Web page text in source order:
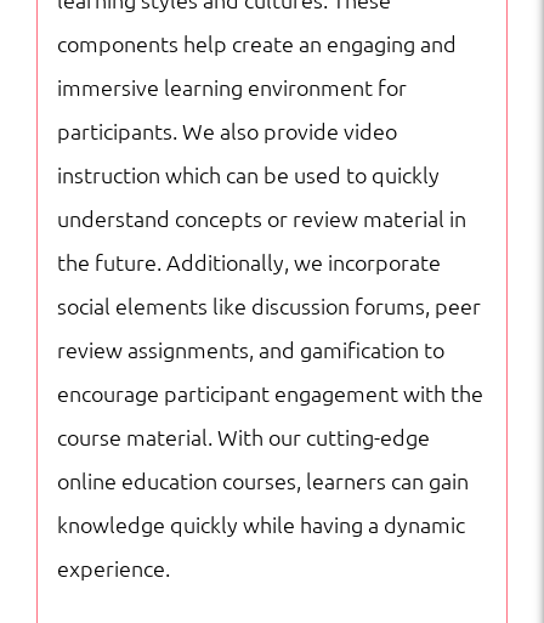
components help create an engaging and
immersive learning environment for
participants. We also provide video
instruction which can be used to quickly
understand concepts or review material in
the future. Additionally, we incorporate
social elements like discussion forums, peer
review assignments, and gamification to
encourage participant engagement with the
course material. With our cutting-edge
online education courses, learners can gain
knowledge quickly while having a dynamic
experience.